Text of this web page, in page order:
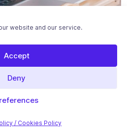
website and our service.
Accept
Deny
/ Cookies Policythat you can